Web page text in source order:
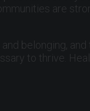
are
belonging, and
to thrive.